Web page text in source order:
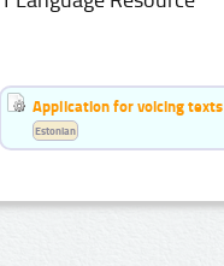
Application for voicing texts
Estonian